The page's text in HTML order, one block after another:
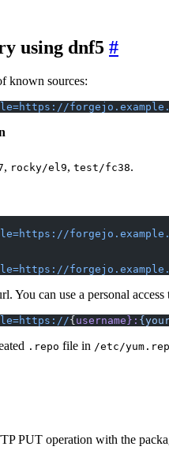
using dnf5
known sources:
, rocky/el9, test/fc38.
You can use a personal access
{ username}:
.repo file in /etc/
PUT operation with the